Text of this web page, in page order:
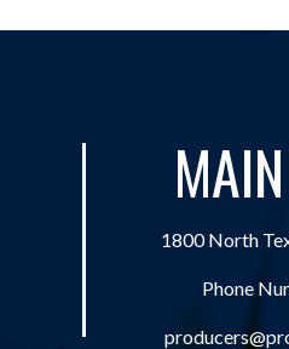
1800 North
Phone